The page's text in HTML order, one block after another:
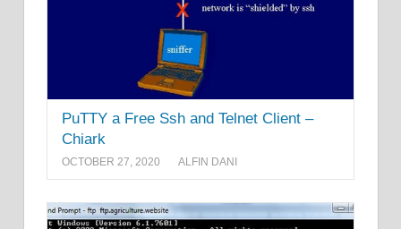
PuTTY a Free Ssh and Telnet Client –
Chiark
OCTOBER 27, 2020 ALFIN DANI